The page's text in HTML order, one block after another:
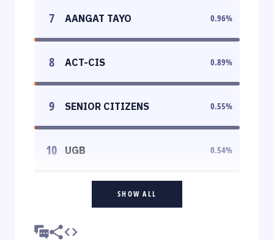
7 AANGAT TAYO 0.96%
8 ACT-CIS 0.89%
9 SENIOR CITIZENS 0.55%
10 UGB 0.54%
SHOW ALL